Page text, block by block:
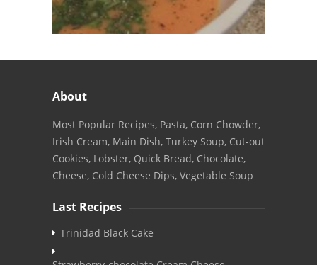
About
Most Popular Recipes, Pasta, Corn Chowder,
Irish Cream, Main Dish, Turkey Soup, Cut-out
Cookies, Lobster, Quick Bread, Chocolate,
Cheese, Cold Cheese Dips, Vegetable Soup
Last Recipes
Trinidad Black Cake